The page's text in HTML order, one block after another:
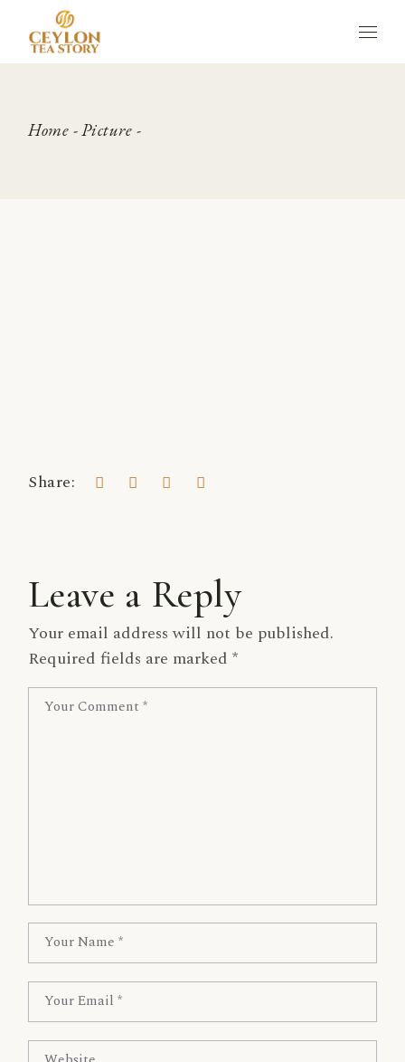
content
Home Picture
Share:
Leave a Reply
Your email address will not be published.
Required fields are marked*